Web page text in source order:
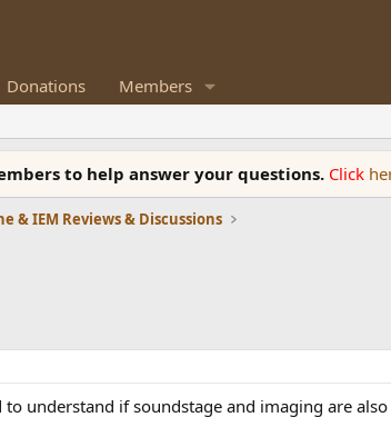
Donations Members
to help answer your questions. Click
& IEM Reviews & Discussions
understand if soundstage and imaging are